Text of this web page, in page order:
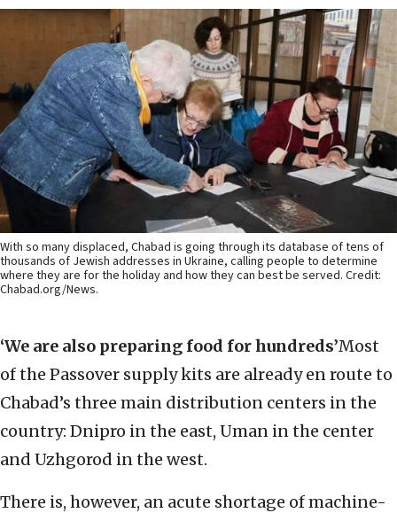
With so many displaced, Chabad is going through its database of tens of
thousands of Jewish addresses in Ukraine, calling people to determine
where they are for the holiday and how they can best be served. Credit:
Chabad.org/News.
‘We are also preparing food for hundreds’Most
of the Passover supply kits are already en route to
Chabad’s three main distribution centers in the
country: Dnipro in the east, Uman in the center
and Uzhgorod in the west.
There is, however, an acute shortage of machine-